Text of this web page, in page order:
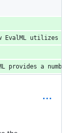
EvalML utilizes
provides a number